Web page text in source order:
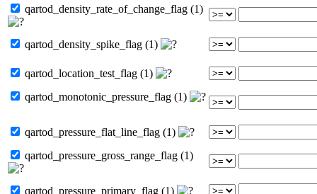
qartod_density_rate_of_change_flag (1)
qartod_density_spike_flag (1)
qartod_location_test_flag (1)
qartod_monotonic_pressure_flag (1)
qartod_pressure_flat_line_flag (1)
qartod_pressure_gross_range_flag (1)
qartod_pressure_primary_flag (1)